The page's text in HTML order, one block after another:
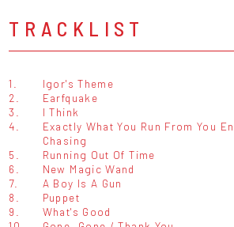
TRACKLIST
1. Igor's Theme
2.
Earfquake
3.
I Think
4.
Exactly What You Run From You
Chasing
5. Running Out Of Time
6.
New Magic Wand
7.
A Boy Is A Gun
8.
Puppet
9.
What's Good